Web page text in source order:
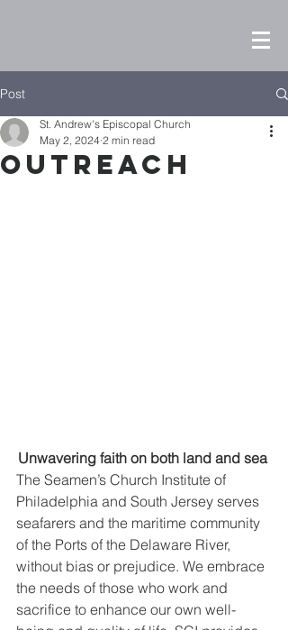
Post
Outreach
St. Andrew's Episcopal Church
May 2, 2024 2 min read
Unwavering faith on both land and sea
The Seamen’s Church Institute of
Philadelphia and South Jersey serves
seafarers and the maritime community
of the Ports of the Delaware River,
without bias or prejudice. We embrace
the needs of those who work and
sacrifice to enhance our own well-